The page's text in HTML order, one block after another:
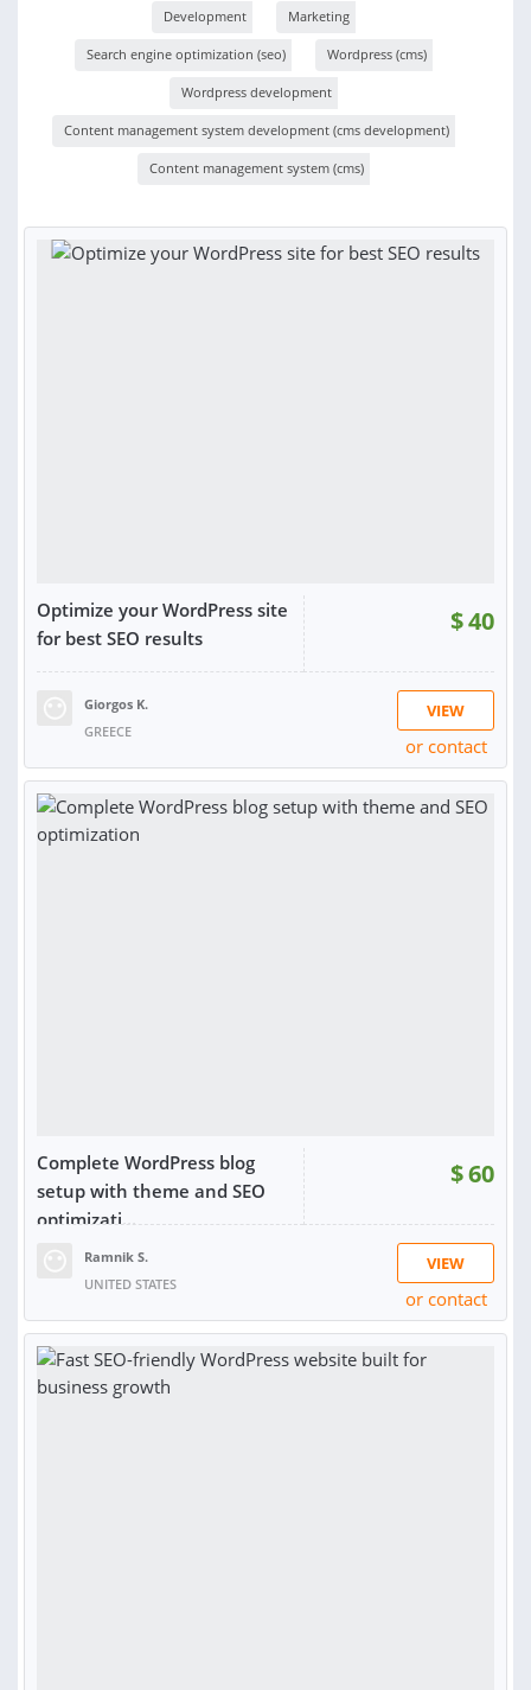
Development Marketing
Search engine optimization (seo) Wordpress (cms)
Wordpress development
Content management system development (cms development)
Content management system (cms)
Optimize your WordPress site
for best SEO results
$40
Giorgos K.
GREECE
VIEW
or contact
Complete WordPress blog
setup with theme and SEO
optimizati...
$60
Ramnik S.
UNITED STATES
VIEW
or contact